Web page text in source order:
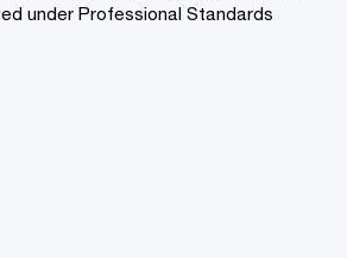
under Professional Standards